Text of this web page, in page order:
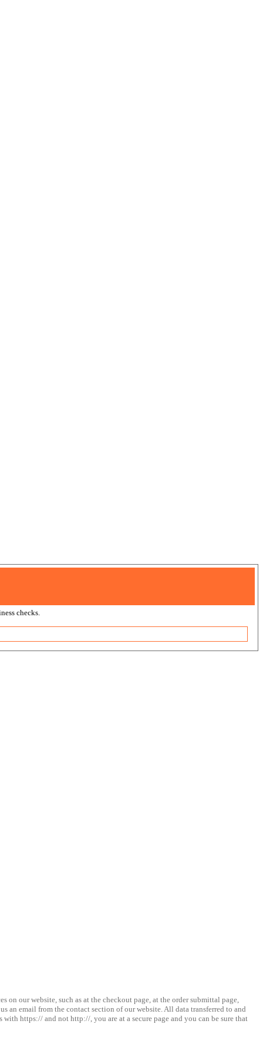
checks.
on our website, such as at the checkout page, at the order submittal page,
an email from the contact section of our website. All data transferred to and
https:// and not http://, you are at a secure page and you can be sure that